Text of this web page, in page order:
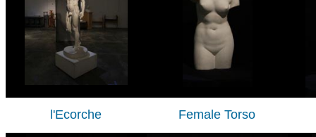
l'Ecorche Female Torso